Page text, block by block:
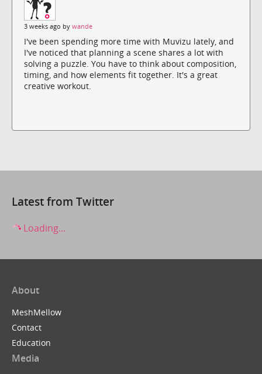
3 weeks ago by wande
I've been spending more time with Muvizu lately, and
I've noticed that planning a scene shares a lot with
solving a puzzle. You have to think about composition,
timing, and how elements fit together. It's a great
creative workout.
Latest from Twitter
Loading...
About
MeshMellow
Contact
Education
Media